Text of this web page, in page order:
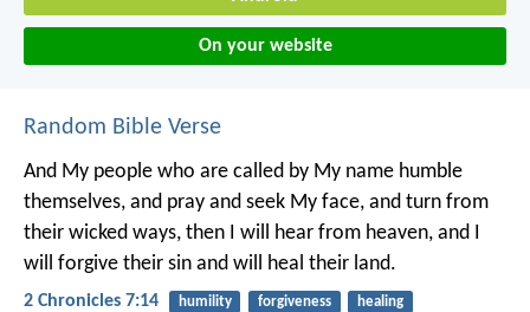
On your website
Random Bible Verse
And My people who are called by My name humble
themselves, and pray and seek My face, and turn from
their wicked ways, then I will hear from heaven, and I
will forgive their sin and will heal their land.
2 Chronicles 7:14 humility forgiveness healing